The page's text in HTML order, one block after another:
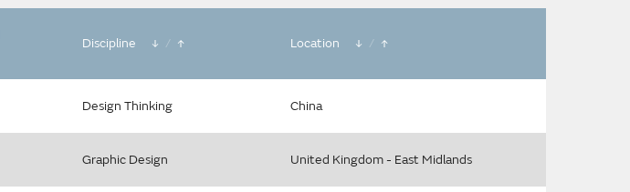
Discipline / Location /
Design Thinking China
Graphic Design United Kingdom - East Midlands